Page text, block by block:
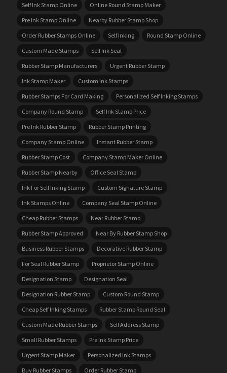
Self Ink Stamp Online
Online Round Stamp Maker
Pre Ink Stamp Online
Nearby Rubber Stamp Shop
Order Rubber Stamps Online
Self Inking
Round Stamp Online
Custom Made Stamps
Self Ink Seal
Rubber Stamp Manufacturers
Urgent Rubber Stamp
Ink Stamp Maker
Custom Ink Stamps
Rubber Stamps For Card Making
Personalized Self Inking Stamps
Company Round Stamp
Self Ink Stamp Price
Pre Ink Rubber Stamp
Rubber Stamp Printing
Company Stamp Online
Instant Rubber Stamp
Rubber Stamp Cost
Company Stamp Maker Online
Rubber Stamp Nearby
Office Seal Stamp
Ink For Self Inking Stamp
Custom Signature Stamp
Ink Stamps Online
Company Seal Stamp Online
Cheap Rubber Stamps
Near Rubber Stamp
Rubber Stamp Approved
Near By Rubber Stamp Shop
Business Rubber Stamps
Decorative Rubber Stamp
For Seal Rubber Stamp
Proprietor Stamp Online
Designation Stamp
Designation Seal
Designation Rubber Stamp
Custom Round Stamp
Cheap Self Inking Stamps
Rubber Stamp Round Seal
Custom Made Rubber Stamps
Self Address Stamp
Small Rubber Stamps
Pre Ink Stamp Price
Urgent Stamp Maker
Personalized Ink Stamps
Buy Rubber Stamps
Order Rubber Stamp